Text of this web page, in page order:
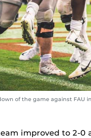
of the game against FAU
improved to 2-0